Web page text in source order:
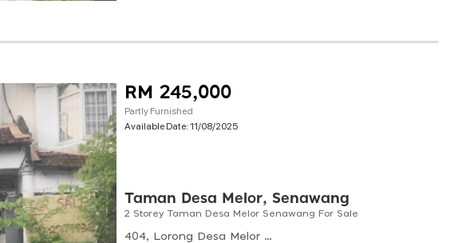
RM 245,000
Partly Furnished
Available Date:11/08/2025
Taman Desa Melor, Senawang
2 Storey Taman Desa Melor Senawang For Sale
404, Lorong Desa Melor 2/4, Taman Desa Melor, 70450 Seremban, Negeri Sembilan, Malaysia